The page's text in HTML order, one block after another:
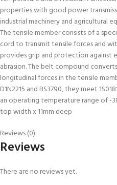
properties with good power
industrial machinery and agricultural
The tensile member consists of a
cord to transmit tensile forces and
provides grip and protection against
abrasion. The belt compound
longitudinal forces in the tensile
D1N2215 and BS3790, they meet
an operating temperature range of -
top width x 11mm deep
Reviews (0)
Reviews
There are no reviews yet.